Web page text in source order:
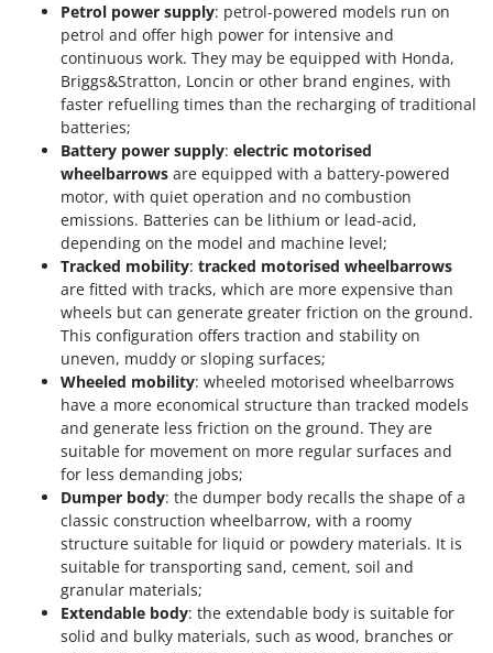
Petrol power supply: petrol-powered models run on
petrol and offer high power for intensive and
continuous work. They may be equipped with Honda,
Briggs&Stratton, Loncin or other brand engines, with
faster refuelling times than the recharging of traditional
batteries;
Battery power supply: electric motorised
wheelbarrows are equipped with a battery-powered
motor, with quiet operation and no combustion
emissions. Batteries can be lithium or lead-acid,
depending on the model and machine level;
Tracked mobility: tracked motorised wheelbarrows
are fitted with tracks, which are more expensive than
wheels but can generate greater friction on the ground.
This configuration offers traction and stability on
uneven, muddy or sloping surfaces;
Wheeled mobility: wheeled motorised wheelbarrows
have a more economical structure than tracked models
and generate less friction on the ground. They are
suitable for movement on more regular surfaces and
for less demanding jobs;
Dumper body: the dumper body recalls the shape of a
classic construction wheelbarrow, with a roomy
structure suitable for liquid or powdery materials. It is
suitable for transporting sand, cement, soil and
granular materials;
Extendable body: the extendable body is suitable for
solid and bulky materials, such as wood, branches or